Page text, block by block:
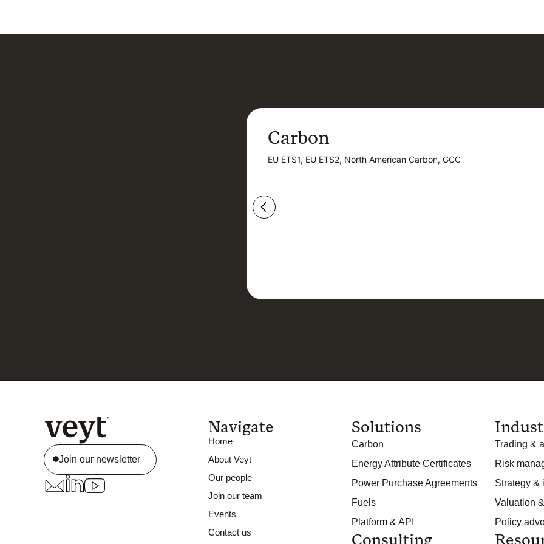
Carbon
EU ETS1, EU ETS2, North American Carbon, GCC
Carbon
EU ETS1, EU ETS2, North American Carbon, GCC
Join our newsletter
Navigate
Home
About Veyt
Our people
Join our team
Events
Contact us
Solutions
Carbon
Energy Attribute Certificates
Power Purchase Agreements
Fuels
Platform & API
Consulting
Trading &
Risk
Strategy &
Valuation
Policy